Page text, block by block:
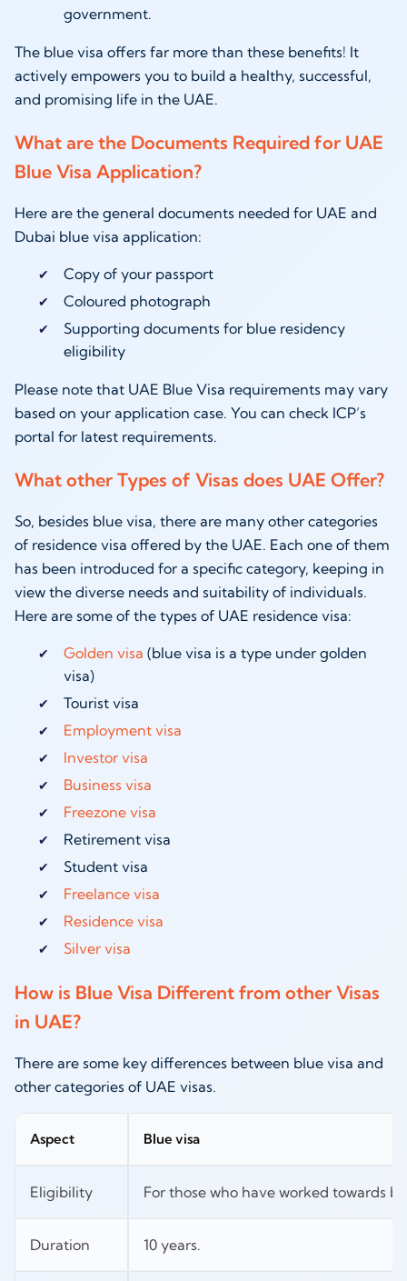
government.
The blue visa offers far more than these benefits! It
actively empowers you to build a healthy, successful,
and promising life in the UAE.
What are the Documents Required for UAE
Blue Visa Application?
Here are the general documents needed for UAE and
Dubai blue visa application:
Copy of your passport
Coloured photograph
Supporting documents for blue residency
eligibility
Please note that UAE Blue Visa requirements may vary
based on your application case. You can check ICP’s
portal for latest requirements.
What other Types of Visas does UAE Offer?
So, besides blue visa, there are many other categories
of residence visa offered by the UAE. Each one of them
has been introduced for a specific category, keeping in
view the diverse needs and suitability of individuals.
Here are some of the types of UAE residence visa:
Golden visa (blue visa is a type under golden
visa)
Tourist visa
Employment visa
Investor visa
Business visa
Freezone visa
Retirement visa
Student visa
Freelance visa
Residence visa
Silver visa
How is Blue Visa Different from other Visas
in UAE?
There are some key differences between blue visa and
other categories of UAE visas.
Aspect Blue visa
Eligibility For those who have worked towards
Duration 10 years.